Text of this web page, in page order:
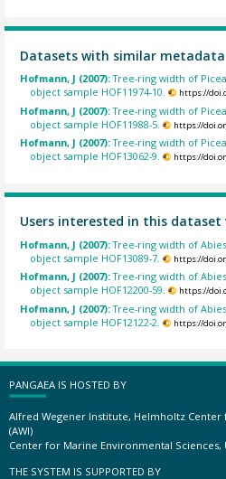
Datasets with similar metadata
Hofmann, J (2007):Tree-ring width of
object sample HOF11974-10.
https://
Hofmann, J (2007):Tree-ring width of
object sample HOF11988-5.
https://
Hofmann, J (2007):Tree-ring width of
object sample HOF13062-9.
https://
Users interested in this
Hofmann, J (2007):Tree-ring width of
object sample HOF13089-7.
https://
Hofmann, J (2007):Tree-ring width of
object sample HOF12200-59.
https://
Hofmann, J (2007):Tree-ring width of
object sample HOF12122-2.
https://
PANGAEA IS HOSTED BY
Alfred Wegener Institute, Helmholtz Center
(AWI)
Center for Marine Environmental Sciences,
THE SYSTEM IS SUPPORTED BY